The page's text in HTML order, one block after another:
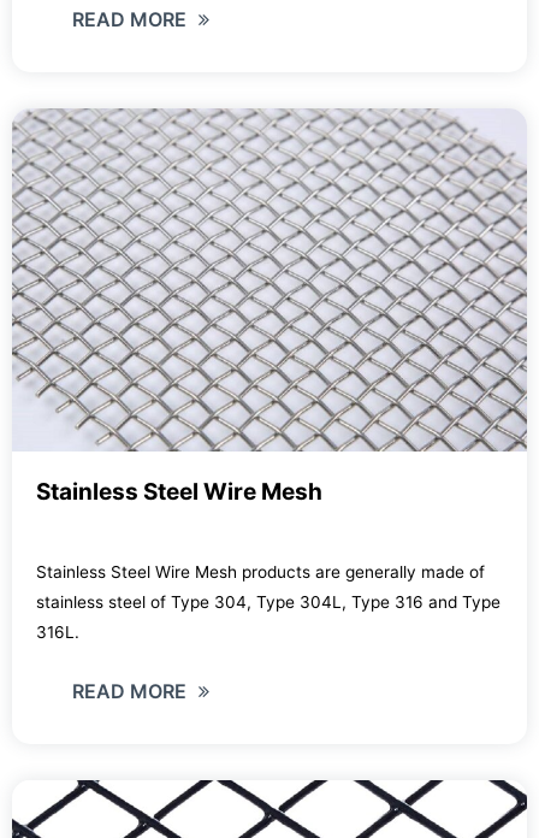
READ MORE
Stainless Steel Wire Mesh
Stainless Steel Wire Mesh products are generally made of
stainless steel of Type 304, Type 304L, Type 316 and Type
316L.
READ MORE